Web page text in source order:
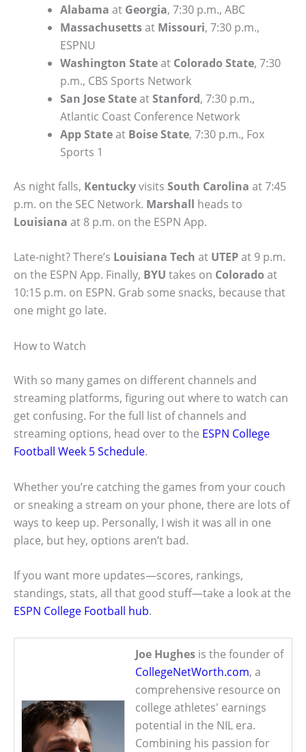
Alabama at Georgia, 7:30 p.m., ABC
Massachusettsat Missouri, 7:30 p.m.,
ESPNU
Washington Stateat Colorado State, 7:30
p.m., CBS Sports Network
San Jose StateatStanford, 7:30 p.m.,
Atlantic Coast Conference Network
App Stateat Boise State, 7:30 p.m., Fox
Sports 1
As night falls, Kentuckyvisits South Carolina at 7:45
p.m. on the SEC Network. Marshall heads to
Louisiana at 8 p.m. on the ESPN App.
Late-night? There’s Louisiana Tech at UTEPat 9 p.m.
on the ESPN App. Finally, BYU takes on Colorado at
10:15 p.m. on ESPN. Grab some snacks, because that
one might go late.
How to Watch
With so many games on different channels and
streaming platforms, figuring out where to watch can
get confusing. For the full list of channels and
streaming options, head over to the ESPN College
Football Week 5 Schedule.
Whether you’re catching the games from your couch
or sneaking a stream on your phone, there are lots of
ways to keep up. Personally, I wish it was all in one
place, but hey, options aren’t bad.
If you want more updates—scores, rankings,
standings, stats, all that good stuff—take a look at the
ESPN College Football hub.
Joe Hughes is the founder of
CollegeNetWorth.com, a
comprehensive resource on
college athletes' earnings
potential in the NIL era.
Combining his passion for